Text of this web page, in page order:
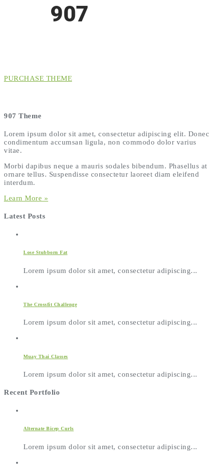
907
PURCHASE THEME
907 Theme
Lorem ipsum dolor sit amet, consectetur adipiscing elit. Donec
condimentum accumsan ligula, non commodo dolor varius
vitae.
Morbi dapibus neque a mauris sodales bibendum. Phasellus at
ornare tellus. Suspendisse consectetur laoreet diam eleifend
interdum.
Learn More »
Latest Posts
Lose Stubborn Fat
Lorem ipsum dolor sit amet, consectetur adipiscing...
The Crossfit Challenge
Lorem ipsum dolor sit amet, consectetur adipiscing...
Muay Thai Classes
Lorem ipsum dolor sit amet, consectetur adipiscing...
Recent Portfolio
Alternate Bicep Curls
Lorem ipsum dolor sit amet, consectetur adipiscing...